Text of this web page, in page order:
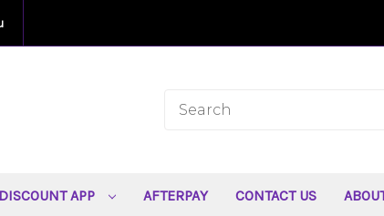
DISCOUNT APP AFTERPAY CONTACT US